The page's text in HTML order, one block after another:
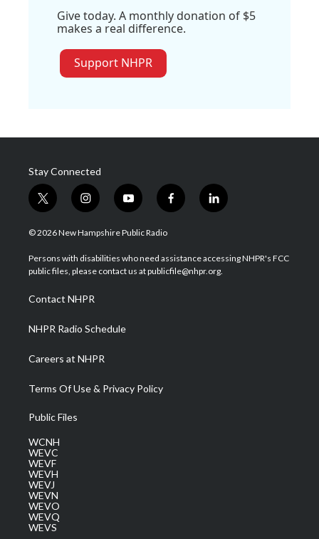
Give today. A monthly donation of $5
makes a real difference.
Support NHPR
Stay Connected
t
w
i
t
e
i
n
s
a
g
a
m
y
o
u
u
b
f
a
b
o
l
i
e
d
© 2026 New Hampshire Public Radio
Persons with disabilities who need assistance accessing NHPR's FCC
public files, please contact us at publicfile@nhpr.org.
Contact NHPR
NHPR Radio Schedule
Careers at NHPR
Terms Of Use & Privacy Policy
Public Files
WCNH
WEVC
WEVF
WEVH
WEVJ
WEVN
WEVO
WEVQ
WEVS